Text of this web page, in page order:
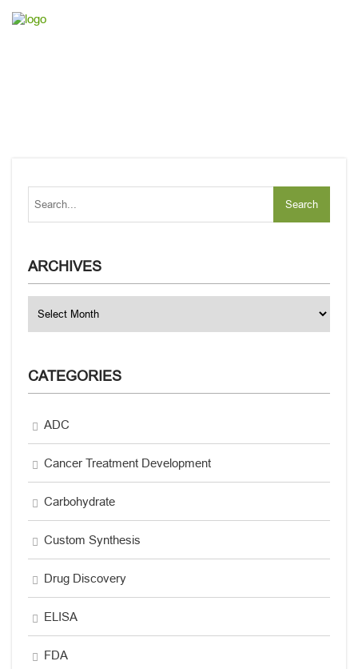
ARCHIVES
CATEGORIES
ADC
Cancer Treatment Development
Carbohydrate
Custom Synthesis
Drug Discovery
ELISA
FDA